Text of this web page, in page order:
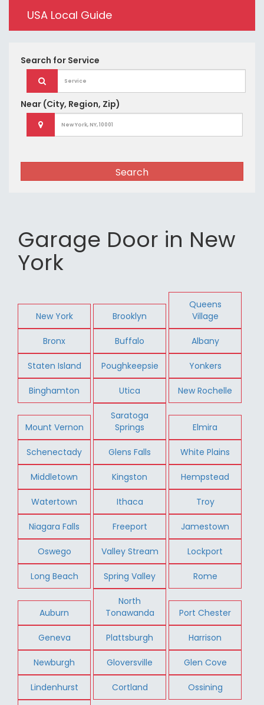
USA Local Guide
Search for Service
Near (City, Region, Zip)
Search
Garage Door in New
York
New York Brooklyn
Queens
Village
Bronx Buffalo Albany
Staten Island Poughkeepsie Yonkers
Binghamton Utica New Rochelle
Mount Vernon
Saratoga
Springs
Elmira
Schenectady Glens Falls White Plains
Middletown Kingston Hempstead
Watertown Ithaca Troy
Niagara Falls Freeport Jamestown
Oswego Valley Stream Lockport
Long Beach Spring Valley Rome
Auburn
North
Tonawanda
Port Chester
Geneva Plattsburgh Harrison
Newburgh Gloversville Glen Cove
Lindenhurst Cortland Ossining